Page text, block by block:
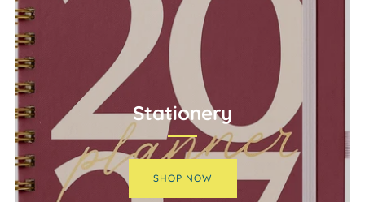
Stationery
SHOP NOW